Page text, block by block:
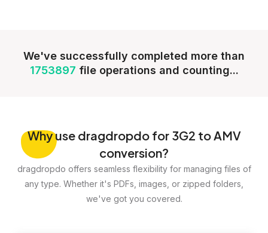
We've successfully completed more than
1753897 file operations and counting...
Whyuse dragdropdo for 3G2 to AMV
conversion?
dragdropdo offers seamless flexibility for managing files of
any type. Whether it's PDFs, images, or zipped folders,
we've got you covered.